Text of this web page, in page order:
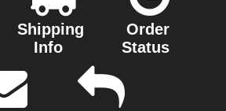
Shipping
Info
Order
Status